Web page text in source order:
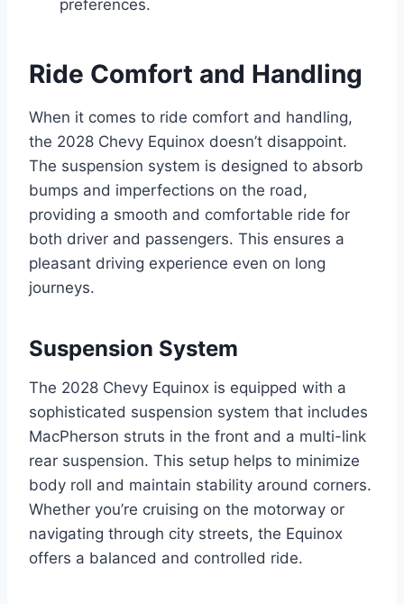
preferences.
Ride Comfort and Handling
When it comes to ride comfort and handling,
the 2028 Chevy Equinox doesn’t disappoint.
The suspension system is designed to absorb
bumps and imperfections on the road,
providing a smooth and comfortable ride for
both driver and passengers. This ensures a
pleasant driving experience even on long
journeys.
Suspension System
The 2028 Chevy Equinox is equipped with a
sophisticated suspension system that includes
MacPherson struts in the front and a multi-link
rear suspension. This setup helps to minimize
body roll and maintain stability around corners.
Whether you’re cruising on the motorway or
navigating through city streets, the Equinox
offers a balanced and controlled ride.